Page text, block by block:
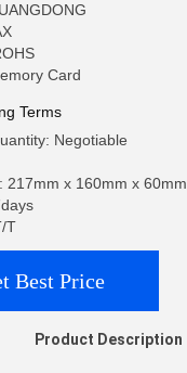
Card
Terms
Negotiable
217mm x 160mm x 60mm
T
Best Price
Product Description